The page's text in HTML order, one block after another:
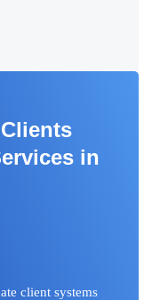
in
client systems